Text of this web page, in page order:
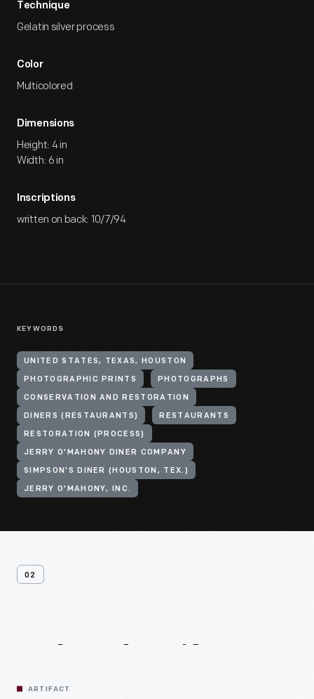
Technique
Gelatin silver process
Color
Multicolored
Dimensions
Height: 4 in
Width: 6 in
Inscriptions
written on back: 10/7/94
KEYWORDS
UNITED STATES, TEXAS, HOUSTON
PHOTOGRAPHIC PRINTS PHOTOGRAPHS
CONSERVATION AND RESTORATION
DINERS (RESTAURANTS) RESTAURANTS
RESTORATION (PROCESS)
JERRY O'MAHONY DINER COMPANY
SIMPSON'S DINER (HOUSTON, TEX.)
JERRY O'MAHONY, INC.
02
ARTIFACT